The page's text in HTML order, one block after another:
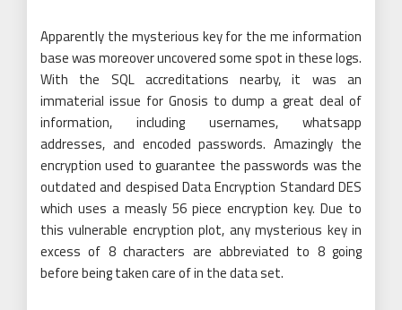
Apparently the mysterious key for the me information
base was moreover uncovered some spot in these logs.
With the SQL accreditations nearby, it was an
immaterial issue for Gnosis to dump a great deal of
information, including usernames, whatsapp
addresses, and encoded passwords. Amazingly the
encryption used to guarantee the passwords was the
outdated and despised Data Encryption Standard DES
which uses a measly 56 piece encryption key. Due to
this vulnerable encryption plot, any mysterious key in
excess of 8 characters are abbreviated to 8 going
before being taken care of in the data set.